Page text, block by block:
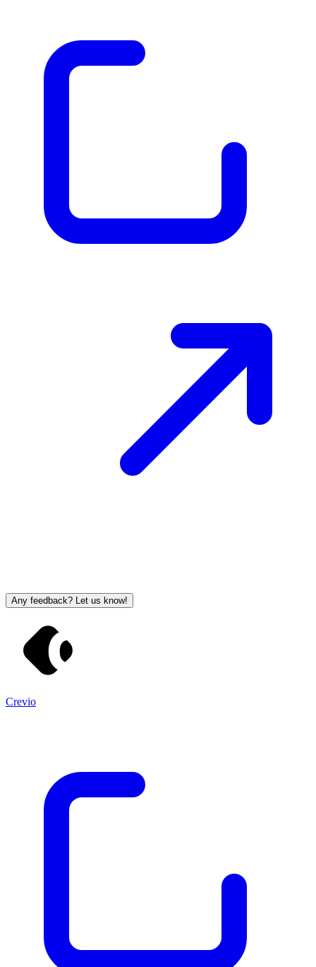
Any feedback? Let us know!
Crevio